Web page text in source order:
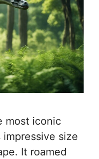
most iconic
size
It roamed